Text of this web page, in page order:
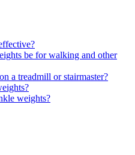
be for walking and other
a treadmill or stairmaster?
weights?